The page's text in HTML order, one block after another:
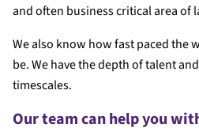
and often business critical area of
We also know how fast paced the
be. We have the depth of talent
timescales.
Our team can help you